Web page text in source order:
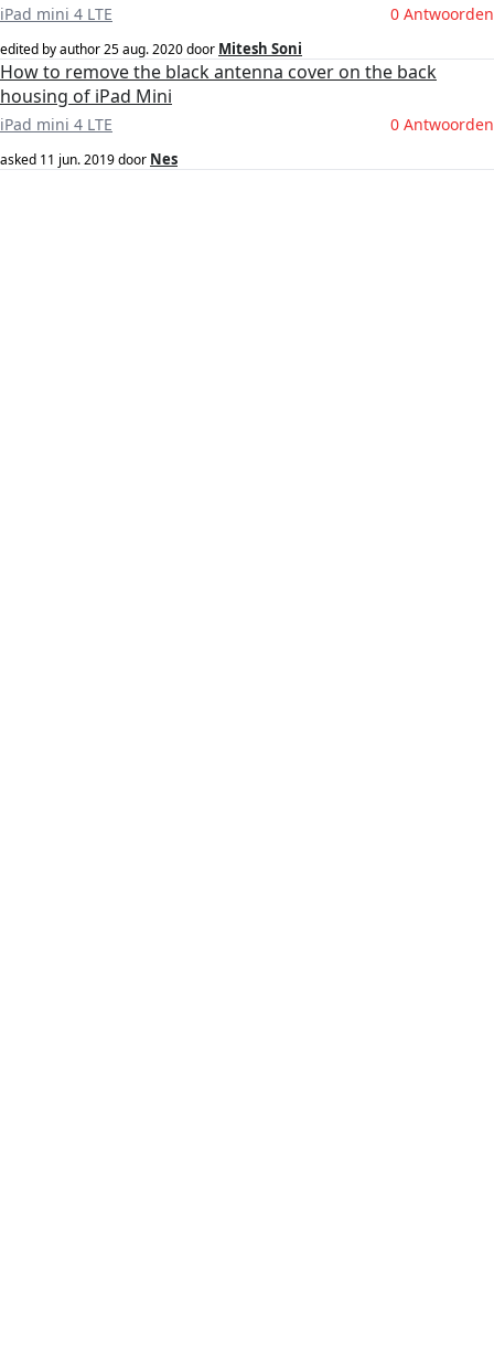
iPad mini 4 LTE 0 Antwoorden
edited by author25 aug. 2020door Mitesh Soni
How to remove the black antenna cover on the back
housing of iPad Mini
iPad mini 4 LTE 0 Antwoorden
asked 11 jun. 2019door Nes